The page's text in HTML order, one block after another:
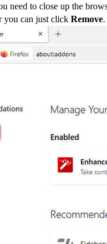
need to close up the
you can just click Remove.